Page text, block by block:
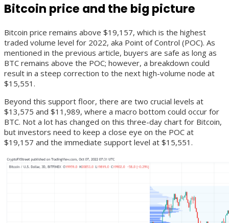
Bitcoin price and the big picture
Bitcoin price remains above $19,157, which is the highest
traded volume level for 2022, aka Point of Control (POC). As
mentioned in the previous article, buyers are safe as long as
BTC remains above the POC; however, a breakdown could
result in a steep correction to the next high-volume node at
$15,551.
Beyond this support floor, there are two crucial levels at
$13,575 and $11,989, where a macro bottom could occur for
BTC. Not a lot has changed on this three-day chart for Bitcoin,
but investors need to keep a close eye on the POC at
$19,157 and the immediate support level at $15,551.